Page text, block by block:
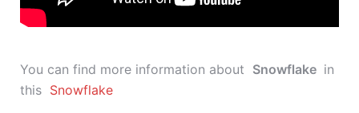
You can find more information about Snowflake in
this Snowflake